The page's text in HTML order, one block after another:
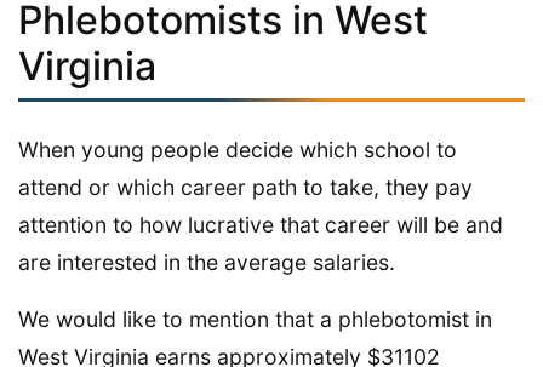
Phlebotomists in West
Virginia
When young people decide which school to
attend or which career path to take, they pay
attention to how lucrative that career will be and
are interested in the average salaries.
We would like to mention that a phlebotomist in
West Virginia earns approximately $31102